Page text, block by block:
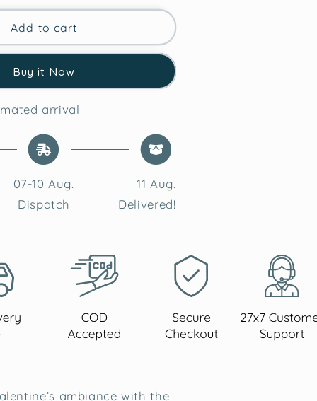
High
Valentine’s
Candle
Add to cart
Buy it Now
arrival
07-10 Aug.
Dispatch
11 Aug.
Delivered!
ambiance with the